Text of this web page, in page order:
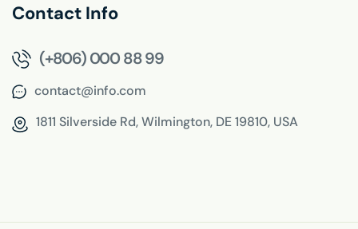
Contact Info
(+806) 000 88 99
contact@info.com
1811 Silverside Rd,Wilmington, DE 19810, USA